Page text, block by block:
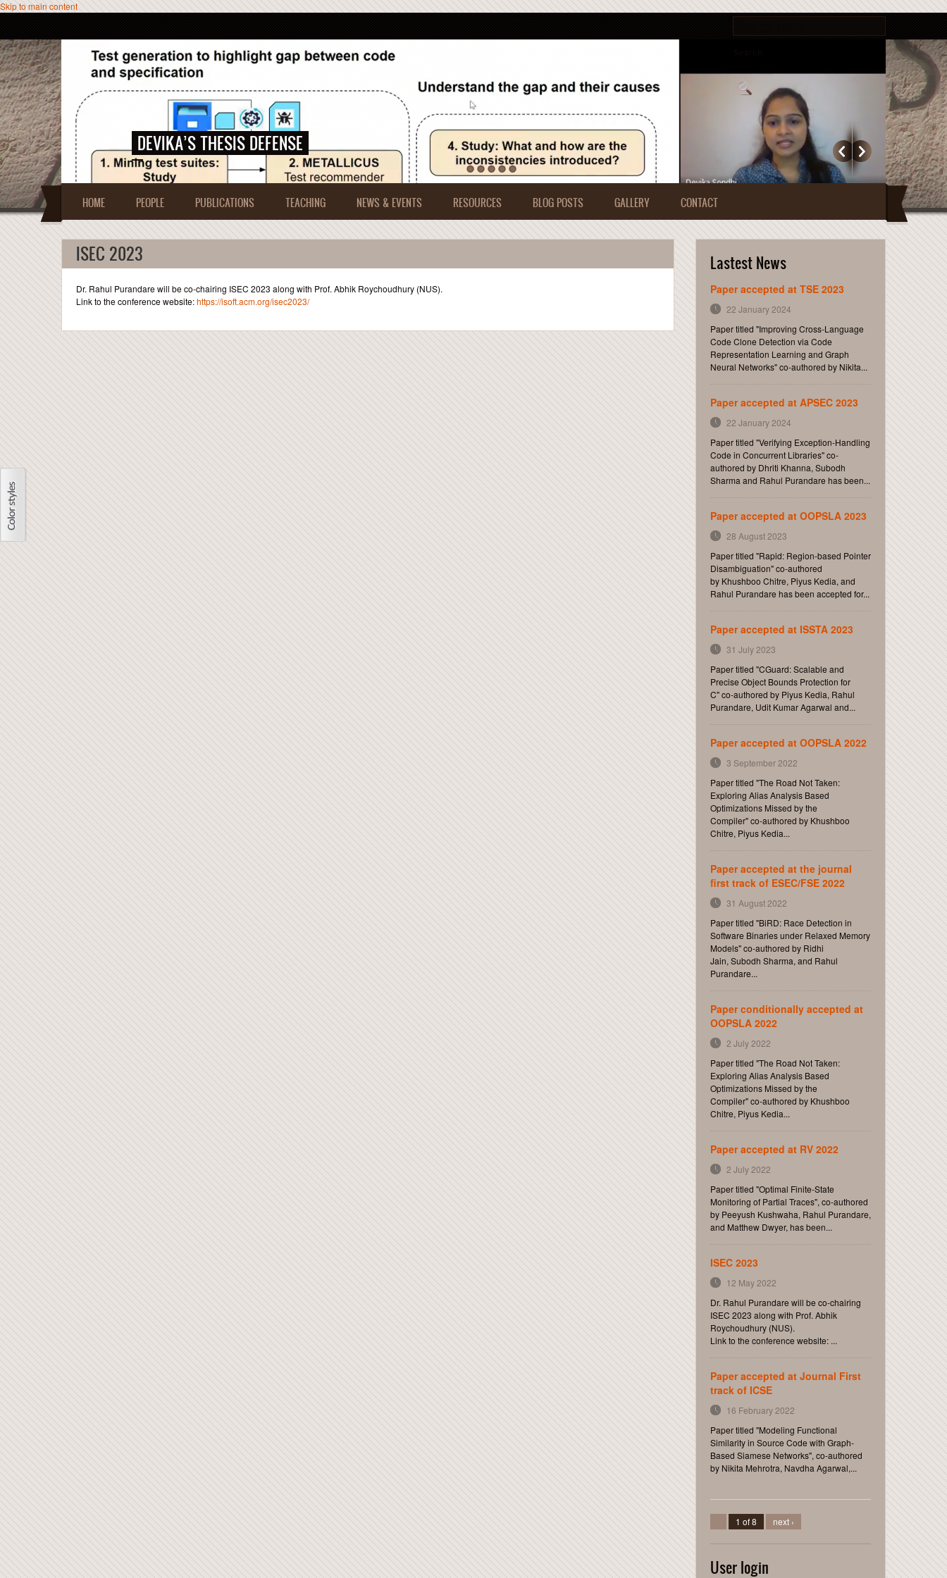
Skip to main content
DEVIKA’S THESIS DEFENSE
HOME PEOPLE PUBLICATIONS TEACHING NEWS & EVENTS RESOURCES BLOG POSTS GALLERY CONTACT
ISEC 2023
Dr. Rahul Purandare will be co-chairing ISEC 2023 along with Prof. Abhik Roychoudhury (NUS).
Link to the conference website:https://isoft.acm.org/isec2023/
Lastest News
Paper accepted at TSE 2023
22 January 2024
Paper titled "Improving Cross-Language
Code Clone Detection via Code
Representation Learning and Graph
Neural Networks" co-authored by Nikita...
Paper accepted at APSEC 2023
22 January 2024
Paper titled "Verifying Exception-Handling
Code in Concurrent Libraries" co-
authored by Dhriti Khanna, Subodh
Sharma and Rahul Purandare has been...
Paper accepted at OOPSLA 2023
28 August 2023
Paper titled "Rapid: Region-based Pointer
Disambiguation" co-authored
by Khushboo Chitre, Piyus Kedia, and
Rahul Purandare has been accepted for...
Paper accepted at ISSTA 2023
31 July 2023
Paper titled "CGuard: Scalable and
Precise Object Bounds Protection for
C" co-authored by Piyus Kedia, Rahul
Purandare, Udit Kumar Agarwal and...
Paper accepted at OOPSLA 2022
3 September 2022
Paper titled "The Road Not Taken:
Exploring Alias Analysis Based
Optimizations Missed by the
Compiler" co-authored by Khushboo
Chitre, Piyus Kedia...
Paper accepted at the journal
first track of ESEC/FSE 2022
31 August 2022
Paper titled "BiRD: Race Detection in
Software Binaries under Relaxed Memory
Models" co-authored by Ridhi
Jain, Subodh Sharma, and Rahul
Purandare...
Paper conditionally accepted at
OOPSLA 2022
2 July 2022
Paper titled "The Road Not Taken:
Exploring Alias Analysis Based
Optimizations Missed by the
Compiler" co-authored by Khushboo
Chitre, Piyus Kedia...
Paper accepted at RV 2022
2 July 2022
Paper titled "Optimal Finite-State
Monitoring of Partial Traces", co-authored
by Peeyush Kushwaha, Rahul Purandare,
and Matthew Dwyer, has been...
ISEC 2023
12 May 2022
Dr. Rahul Purandare will be co-chairing
ISEC 2023 along with Prof. Abhik
Roychoudhury (NUS).
Link to the conference website: ...
Paper accepted at Journal First
track of ICSE
16 February 2022
Paper titled "Modeling Functional
Similarity in Source Code with Graph-
Based Siamese Networks", co-authored
by Nikita Mehrotra, Navdha Agarwal,...
1 of 8 next ›
User login